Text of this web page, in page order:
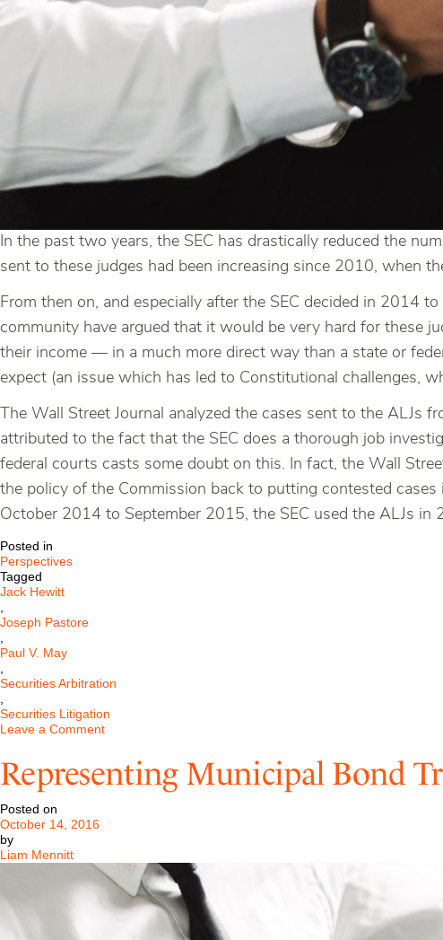
In the past two years, the SEC has drastically reduced the
sent to these judges had been increasing since 2010, when
From then on, and especially after the SEC decided in 2014
community have argued that it would be very hard for these
their income — in a much more direct way than a state or
expect (an issue which has led to Constitutional challenges,
The Wall Street Journal analyzed the cases sent to the
attributed to the fact that the SEC does a thorough job
federal courts casts some doubt on this. In fact, the Wall
the policy of the Commission back to putting contested
October 2014 to September 2015, the SEC used the ALJs
Posted in
Perspectives
Tagged
Jack Hewitt
Joseph Pastore
Paul V. May
Securities Arbitration
Securities Litigation
Leave a Commenton
Back
on
Law
Judges
Representing Municipal Bond
Posted on
October 14, 2016
by
Liam Mennitt